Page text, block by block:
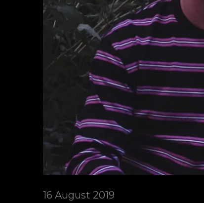
16 August 2019